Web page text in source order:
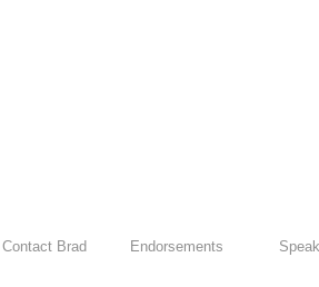
Contact Brad Endorsements